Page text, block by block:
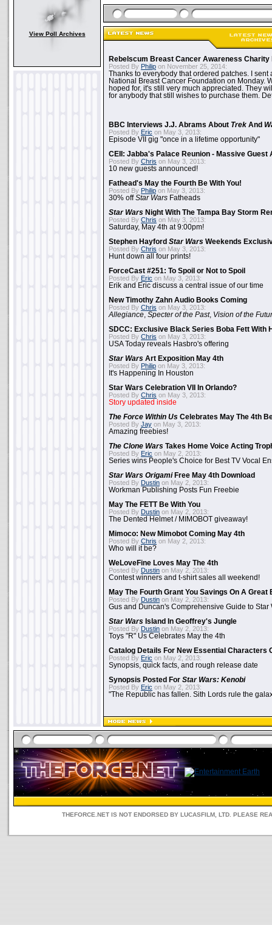
View Poll Archives
Rebelscum Breast Cancer Awareness Charity
Posted By Philip on November 25, 2014:
Thanks to everybody that ordered patches. I sent
National Breast Cancer Foundation on Monday.
hoped for, it's still very much appreciated. They
for anybody that still wishes to purchase them.
BBC Interviews J.J. Abrams About Trek And
Posted By Eric on May 3, 2013:
Episode VII gig "once in a lifetime opportunity"
CEII: Jabba's Palace Reunion - Massive Guest
Posted By Chris on May 3, 2013:
10 new guests announced!
Fathead's May the Fourth Be With You!
Posted By Philip on May 3, 2013:
30% offStar Wars Fatheads
Star Wars Night With The Tampa Bay Storm
Posted By Chris on May 3, 2013:
Saturday, May 4th at 9:00pm!
Stephen Hayford Star Wars Weekends
Posted By Chris on May 3, 2013:
Hunt down all four prints!
ForceCast #251: To Spoil or Not to Spoil
Posted By Eric on May 3, 2013:
Erik and Eric discuss a central issue of our time
New Timothy Zahn Audio Books Coming
Posted By Chris on May 3, 2013:
Allegiance Specter of the Past, Vision of the
SDCC: Exclusive Black Series Boba Fett With
Posted By Chris on May 3, 2013:
USA Today reveals Hasbro's offering
Star Wars Art Exposition May 4th
Posted By Philip on May 3, 2013:
It's Happening In Houston
Star Wars Celebration VII In Orlando?
Posted By Chris on May 3, 2013:
Story updated inside
The Force Within Us Celebrates May The 4th
Posted By Jay on May 3, 2013:
Amazing freebies!
The Clone Wars Takes Home Voice Acting
Posted By Eric on May 2, 2013:
Series wins People's Choice for Best TV Vocal
Star Wars OrigamiFree May 4th Download
Posted By Dustin on May 2, 2013:
Workman Publishing Posts Fun Freebie
May The FETT Be With You
Posted By Dustin on May 2, 2013:
The Dented Helmet / MIMOBOT giveaway!
Mimoco: New Mimobot Coming May 4th
Posted By Chris on May 2, 2013:
Who will it be?
WeLoveFine Loves May The 4th
Posted By Dustin on May 2, 2013:
Contest winners and t-shirt sales all weekend!
May The Fourth Grant You Savings On A Great
Posted By Dustin on May 2, 2013:
Gus and Duncan's Comprehensive Guide to Star
Star Wars Island In Geoffrey's Jungle
Posted By Dustin on May 2, 2013:
Toys "R" Us Celebrates May the 4th
Catalog Details For New Essential Characters
Posted By Eric on May 2, 2013:
Synopsis, quick facts, and rough release date
Synopsis Posted For Star Wars: Kenobi
Posted By Eric on May 2, 2013:
"The Republic has fallen. Sith Lords rule the
THEFORCE.NET IS NOT ENDORSED BY LUCASFILM, LTD. PLEASE